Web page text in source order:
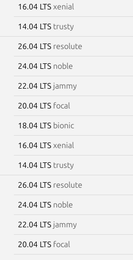
16.04 LTS xenial
14.04 LTS trusty
26.04 LTS resolute
24.04 LTS noble
22.04 LTS jammy
20.04 LTS focal
18.04 LTS bionic
16.04 LTS xenial
14.04 LTS trusty
26.04 LTS resolute
24.04 LTS noble
22.04 LTS jammy
20.04 LTS focal